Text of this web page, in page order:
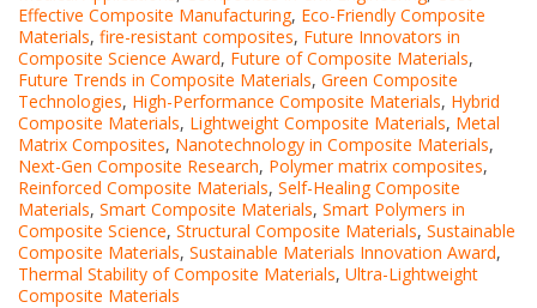
Effective Composite Manufacturing, Eco-Friendly Composite
Materials, fire-resistant composites, Future Innovators in
Composite Science Award, Future of Composite Materials,
Future Trends in Composite Materials, Green Composite
Technologies, High-Performance Composite Materials, Hybrid
Composite Materials, Lightweight Composite Materials, Metal
Matrix Composites, Nanotechnology in Composite Materials,
Next-Gen Composite Research, Polymer matrix composites,
Reinforced Composite Materials, Self-Healing Composite
Materials, Smart Composite Materials, Smart Polymers in
Composite Science, Structural Composite Materials, Sustainable
Composite Materials, Sustainable Materials Innovation Award,
Thermal Stability of Composite Materials, Ultra-Lightweight
Composite Materials